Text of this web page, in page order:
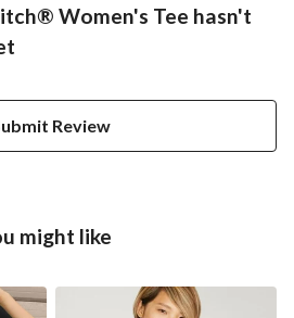
Women's Tee hasn't
Review
might like